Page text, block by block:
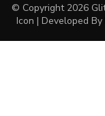
© Copyright 2026
Icon | Developed By